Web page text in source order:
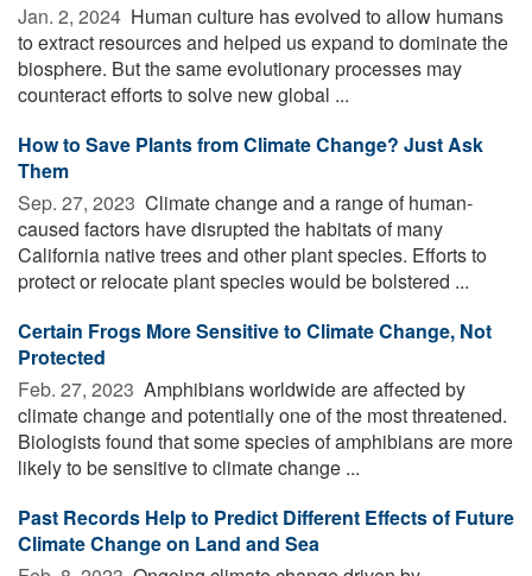
Jan. 2, 2024  Human culture has evolved to allow humans
to extract resources and helped us expand to dominate the
biosphere. But the same evolutionary processes may
counteract efforts to solve new global ...
How to Save Plants from Climate Change? Just Ask
Them
Sep. 27, 2023  Climate change and a range of human-
caused factors have disrupted the habitats of many
California native trees and other plant species. Efforts to
protect or relocate plant species would be bolstered ...
Certain Frogs More Sensitive to Climate Change, Not
Protected
Feb. 27, 2023  Amphibians worldwide are affected by
climate change and potentially one of the most threatened.
Biologists found that some species of amphibians are more
likely to be sensitive to climate change ...
Past Records Help to Predict Different Effects of Future
Climate Change on Land and Sea